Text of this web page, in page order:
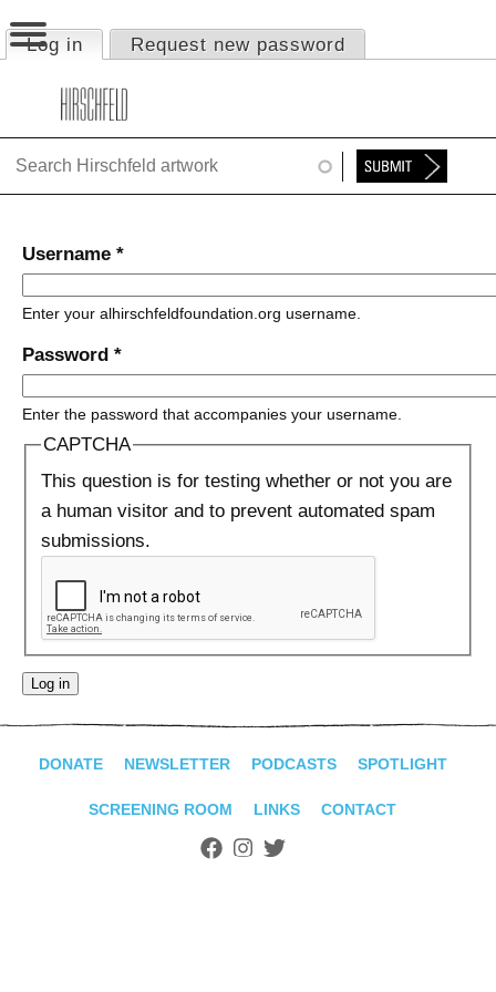
Jump to navigation
Primary tabs
Log in (active tab)
Request new password
HOME
ABOUT
FOUNDATION
TIMELINE
SHOP
ADVANCED
Username *
Enter your alhirschfeldfoundation.org username.
Password *
Enter the password that accompanies your username.
CAPTCHA
This question is for testing whether or not you are
a human visitor and to prevent automated spam
submissions.
DONATE NEWSLETTER PODCASTS SPOTLIGHT
SCREENING ROOM LINKS CONTACT